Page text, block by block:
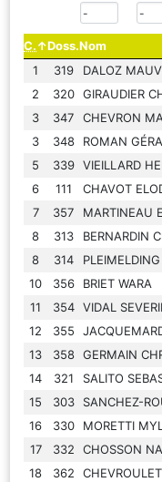
C. Doss.Nom
1
319 DALOZ
2
320 GIRAUDIER
3
347 CHEVRON
3
348 ROMAN
5
339 VIEILLARD
6
111 CHAVOT
7
357 MARTINEAU
8
313 BERNARDIN
8
314
10
356 BRIET WARA
11
354 VIDAL
12
355
13
358 GERMAIN
14
321 SALITO
15
303 SANCHEZ-
16
330 MORETTI
17
332 CHOSSON
18
362